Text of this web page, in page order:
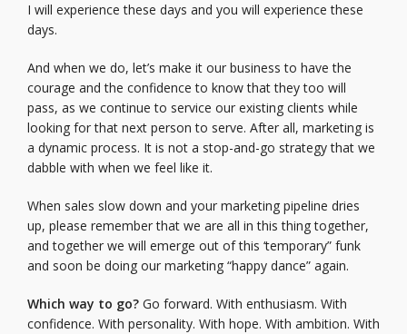
I will experience these days and you will experience these
days.
And when we do, let’s make it our business to have the
courage and the confidence to know that they too will
pass, as we continue to service our existing clients while
looking for that next person to serve. After all, marketing is
a dynamic process. It is not a stop-and-go strategy that we
dabble with when we feel like it.
When sales slow down and your marketing pipeline dries
up, please remember that we are all in this thing together,
and together we will emerge out of this ‘temporary” funk
and soon be doing our marketing “happy dance” again.
Which way to go? Go forward. With enthusiasm. With
confidence. With personality. With hope. With ambition. With